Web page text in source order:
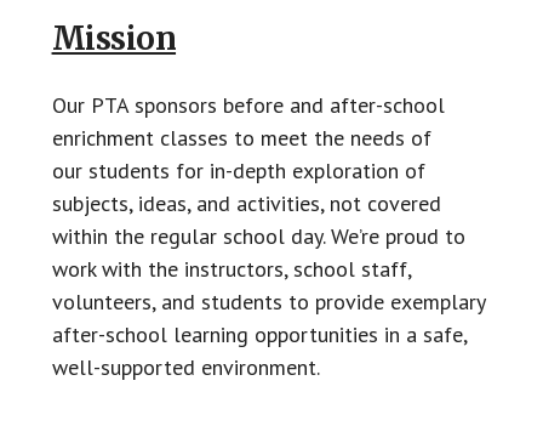
Mission
Our PTA sponsors before and after-school
enrichment classes to meet the needs of
our students for in-depth exploration of
subjects, ideas, and activities, not covered
within the regular school day. We’re proud to
work with the instructors, school staff,
volunteers, and students to provide exemplary
after-school learning opportunities in a safe,
well-supported environment.